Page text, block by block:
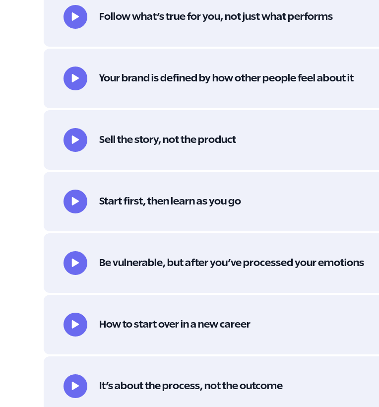
Follow what’s true for you, not just what performs
Your brand is defined by how other people feel about it
Sell the story, not the product
Start first, then learn as you go
Be vulnerable, but after you’ve processed your emotions
How to start over in a new career
It’s about the process, not the outcome